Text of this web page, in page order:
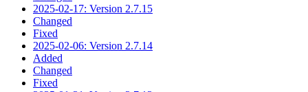
2025-02-17: Version 2.7.15
Changed
Fixed
2025-02-06: Version 2.7.14
Added
Changed
Fixed